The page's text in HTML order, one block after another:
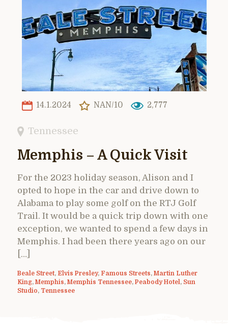
14.1.2024 NAN/10 2,777
Tennessee
Memphis – A Quick Visit
For the 2023 holiday season, Alison and I
opted to hope in the car and drive down to
Alabama to play some golf on the RTJ Golf
Trail. It would be a quick trip down with one
exception, we wanted to spend a few days in
Memphis. I had been there years ago on our
[…]
Beale Street, Elvis Presley, Famous Streets, Martin Luther
King, Memphis, Memphis Tennessee, Peabody Hotel , Sun
Studio, Tennessee